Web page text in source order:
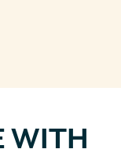
WITH